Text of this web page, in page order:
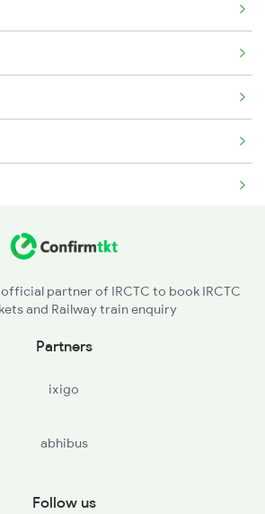
partner of IRCTC to book IRCTC
and Railway train enquiry
Partners
ixigo
abhibus
Follow us